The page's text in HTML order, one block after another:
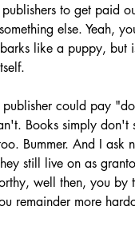
publishers to get paid
else. Yeah,
like a puppy,
publisher could pay
Books simply
Bummer. And I ask
still live on as
well then, you by
remainder more